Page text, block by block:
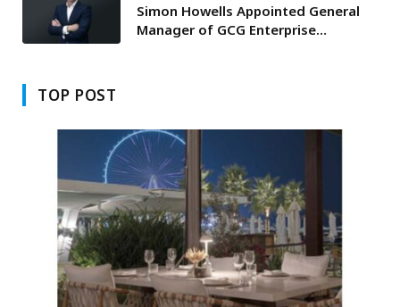
Simon Howells Appointed General
Manager of GCG Enterprise
TOP POST